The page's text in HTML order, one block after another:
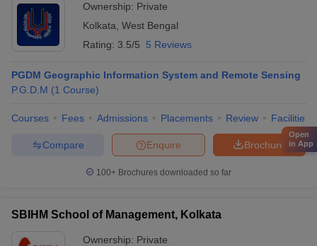
Ownership: Private
Kolkata West Bengal
Rating: 3.5/5 5 Reviews
PGDM Geographic Information System and Remote Sensing
P.G.D.M (1 Course)
Courses Fees Admissions Placements Review Facilities
Brochure
Enquire
Compare
100+ Brochures downloaded so far
SBIHM School of Management, Kolkata
Ownership: Private
Open
in App